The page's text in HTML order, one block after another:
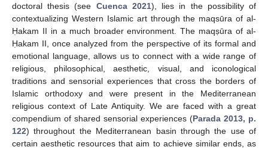
doctoral thesis (see Cuenca 2021), lies in the possibility of
contextualizing Western Islamic art through the maqsūra of al-
Ḥakam II in a much broader environment. The maqṣūra of al-
Ḥakam II, once analyzed from the perspective of its formal and
emotional language, allows us to connect with a wide range of
religious, philosophical, aesthetic, visual, and iconological
traditions and sensorial experiences that cross the borders of
Islamic orthodoxy and were present in the Mediterranean
religious context of Late Antiquity. We are faced with a great
compendium of shared sensorial experiences (Parada 2013, p.
122) throughout the Mediterranean basin through the use of
certain aesthetic resources that aim to achieve similar ends, as